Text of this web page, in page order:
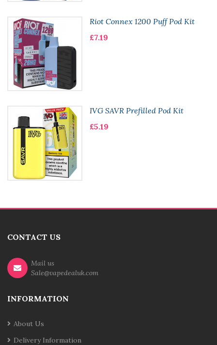
Riot Connex 1200 Puff Pod Kit
£7.19
IVG SAVR Prefilled Pod Kit
£5.19
CONTACT US
Mail us
Sale@vapedealuk.com
INFORMATION
About Us
Delivery Information